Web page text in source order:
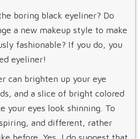
boring black eyeliner? Do
a new makeup style to make
fashionable? If you do, you
eyeliner!
can brighten up your eye
and a slice of bright colored
your eyes look shinning. To
and different, rather